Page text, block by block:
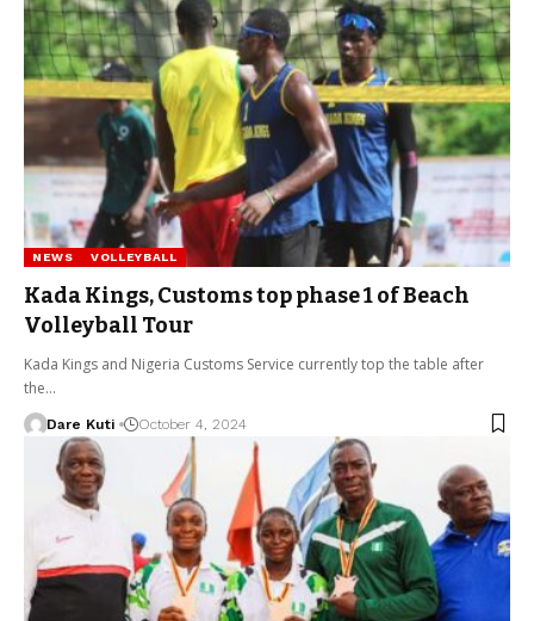
NEWS VOLLEYBALL
Kada Kings, Customs top phase 1 of Beach
Volleyball Tour
Kada Kings and Nigeria Customs Service currently top the table after
the…
Dare Kuti October 4, 2024